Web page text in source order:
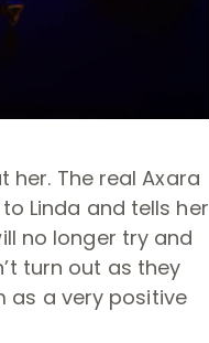
The real Axara
Linda and tells her
no longer try and
turn out as they
as a very positive